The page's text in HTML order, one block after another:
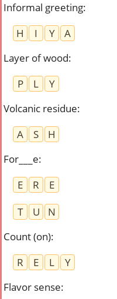
Informal greeting:
H
I Y
A
Layer of wood:
P
L
Y
Volcanic residue:
A
S
H
For___e:
E
R
E
T
U
N
Count (on):
R
E L
Y
Flavor sense: